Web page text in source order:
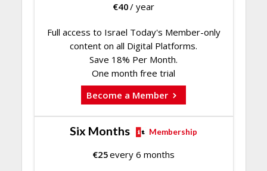
€40/ year
Full access to Israel Today's Member-only
content on all Digital Platforms.
Save 18% Per Month.
One month free trial
Become a Member
Six Months Membership
€25every 6 months